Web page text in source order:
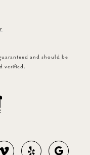
and should be
verified.